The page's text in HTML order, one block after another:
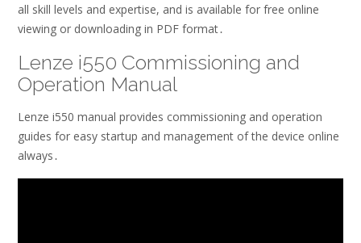
all skill levels and expertise, and is available for free online
viewing or downloading in PDF format․
Lenze i550 Commissioning and
Operation Manual
Lenze i550 manual provides commissioning and operation
guides for easy startup and management of the device online
always․